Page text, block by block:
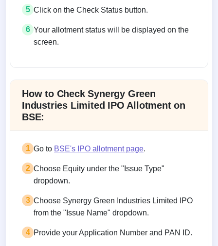
5 Click on the Check Status button.
6 Your allotment status will be displayed on the
screen.
How to Check Synergy Green
Industries Limited IPO Allotment on
BSE:
1 Go to BSE's IPO allotment page.
2 Choose Equity under the "Issue Type"
dropdown.
3 Choose Synergy Green Industries Limited IPO
from the "Issue Name" dropdown.
4 Provide your Application Number and PAN ID.